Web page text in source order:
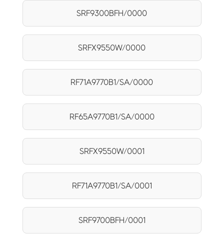
SRF9300BFH/0000
SRFX9550W/0000
RF71A9770B1/SA/0000
RF65A9770B1/SA/0000
SRFX9550W/0001
RF71A9770B1/SA/0001
SRF9700BFH/0001